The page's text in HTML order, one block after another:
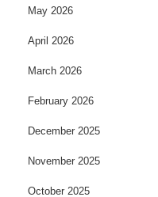
May 2026
April 2026
March 2026
February 2026
December 2025
November 2025
October 2025